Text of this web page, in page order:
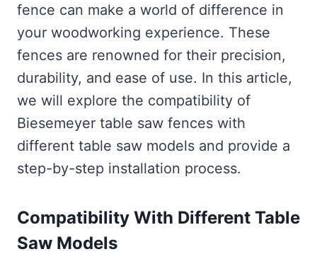
fence can make a world of difference in
your woodworking experience. These
fences are renowned for their precision,
durability, and ease of use. In this article,
we will explore the compatibility of
Biesemeyer table saw fences with
different table saw models and provide a
step-by-step installation process.
Compatibility With Different Table
Saw Models